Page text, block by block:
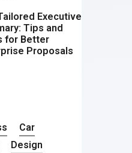
Executive
Tips and
for Better
Proposals
Car
Design